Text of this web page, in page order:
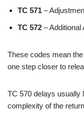
TC 571 –
TC 572 – Additional
These codes mean
one step closer to
TC 570 delays usually
complexity of the